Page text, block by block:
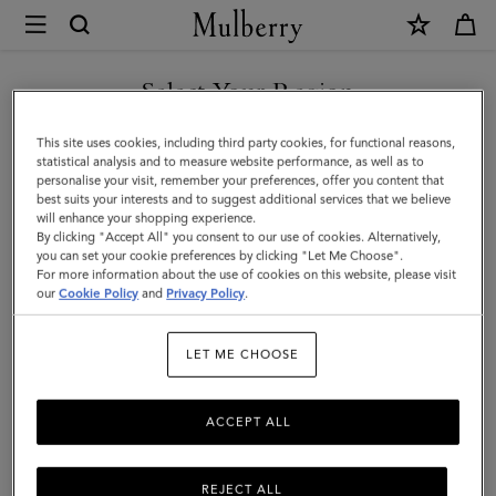
Mulberry
Medium
Darley
Wallet
|
Cashmere
Taupe
Small
Select Your Region
You are currently browsing the Estonia site but we noticed you
are in United States.
GO TO UNITED STATES SITE
CONTINUE TO ESTONIA
SITE
This site uses cookies, including third party cookies, for functional reasons,
statistical analysis and to measure website performance, as well as to
personalise your visit, remember your preferences, offer you content that
best suits your interests and to suggest additional services that we believe
will enhance your shopping experience.
By clicking "Accept All" you consent to our use of cookies. Alternatively,
you can set your cookie preferences by clicking "Let Me Choose".
For more information about the use of cookies on this website, please visit
ourCookie Policy and Privacy Policy.
LET ME CHOOSE
REJECT ALL
ACCEPT ALL